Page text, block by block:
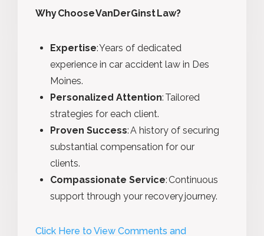
WhyChoose VanDerGinst Law?
Expertise:Years of dedicated
experience in car accident law in Des
Moines.
Personalized Attention: Tailored
strategies for each client.
Proven Success:A history of securing
substantial compensation for our
clients.
Compassionate Service: Continuous
support through your recovery journey.
Click Here to View Comments and